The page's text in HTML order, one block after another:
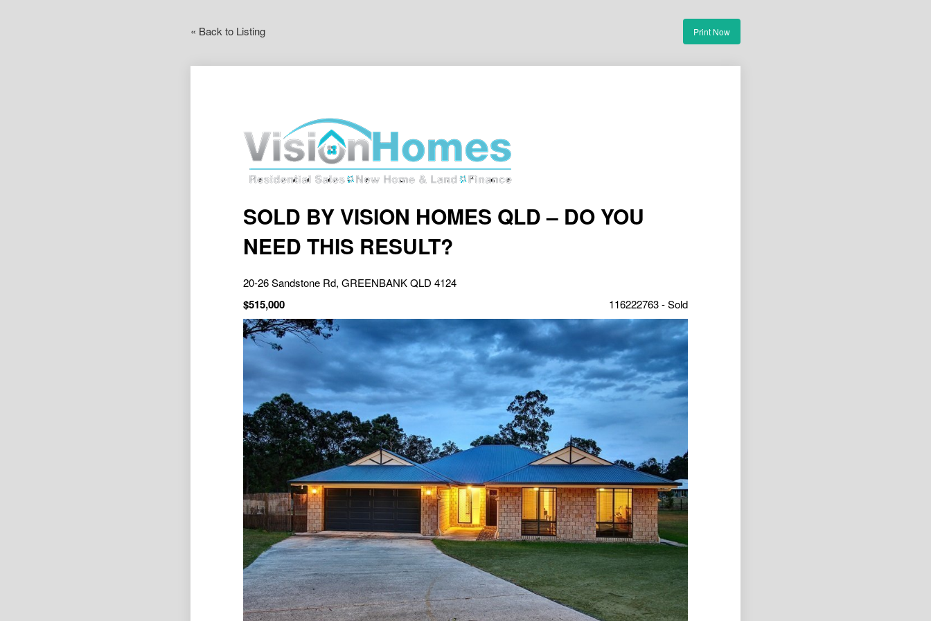
« Back to Listing Print Now
SOLD BY VISION HOMES QLD – DO YOU
NEED THIS RESULT?
20-26 Sandstone Rd, GREENBANK QLD 4124
$515,000 116222763 - Sold